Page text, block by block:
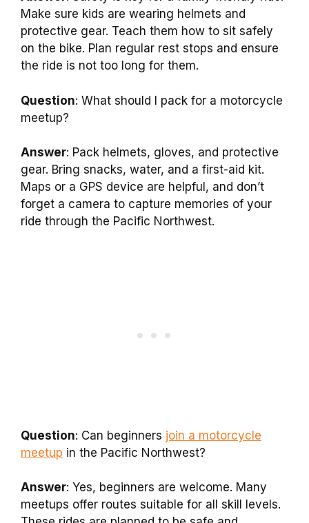
Make sure kids are wearing helmets and
protective gear. Teach them how to sit safely
on the bike. Plan regular rest stops and ensure
the ride is not too long for them.
Question: What should I pack for a motorcycle
meetup?
Answer: Pack helmets, gloves, and protective
gear. Bring snacks, water, and a first-aid kit.
Maps or a GPS device are helpful, and don’t
forget a camera to capture memories of your
ride through the Pacific Northwest.
Question: Can beginners join a motorcycle
meetup in the Pacific Northwest?
Answer: Yes, beginners are welcome. Many
meetups offer routes suitable for all skill levels.